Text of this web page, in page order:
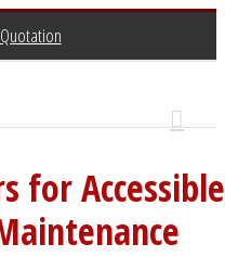
for Accessible